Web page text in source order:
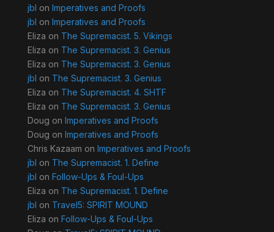
jbl on Imperatives and Proofs
jbl on Imperatives and Proofs
Eliza on The Supremacist. 5. Vikings
Eliza on The Supremacist. 3. Genius
Eliza on The Supremacist. 3. Genius
jbl on The Supremacist. 3. Genius
Eliza on The Supremacist. 4. SHTF
Eliza on The Supremacist. 3. Genius
Doug on Imperatives and Proofs
Doug on Imperatives and Proofs
Chris Kazaam on Imperatives and Proofs
jbl on The Supremacist. 1. Define
jbl on Follow-Ups & Foul-Ups
Eliza on The Supremacist. 1. Define
jbl on Travel5: SPIRIT MOUND
Eliza on Follow-Ups & Foul-Ups